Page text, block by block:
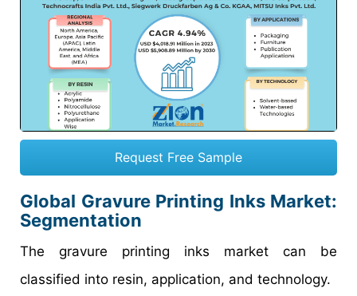
Request Free Sample
Global Gravure Printing Inks Market:
Segmentation
The gravure printing inks market can be
classified into resin, application, and technology.